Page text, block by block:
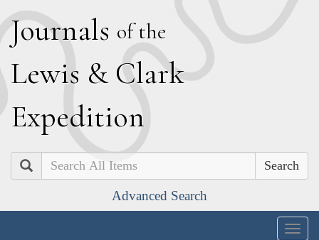
Journals of the
Lewis & Clark
Expedition
Search
Advanced Search